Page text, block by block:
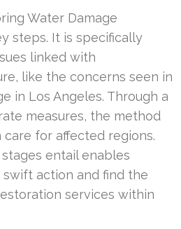
Water Damage
steps. It is specifically
linked with
like the concerns seen in
in Los Angeles. Through a
measures, the method
for affected regions.
entail enables
action and find the
services within